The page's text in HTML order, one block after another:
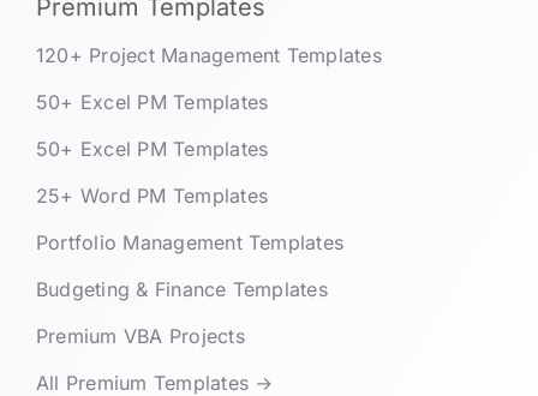
Premium Templates
120+ Project Management Templates
50+ Excel PM Templates
50+ Excel PM Templates
25+ Word PM Templates
Portfolio Management Templates
Budgeting & Finance Templates
Premium VBA Projects
All Premium Templates →